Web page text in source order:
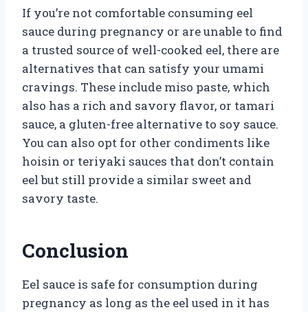
If you’re not comfortable consuming eel
sauce during pregnancy or are unable to find
a trusted source of well-cooked eel, there are
alternatives that can satisfy your umami
cravings. These include miso paste, which
also has a rich and savory flavor, or tamari
sauce, a gluten-free alternative to soy sauce.
You can also opt for other condiments like
hoisin or teriyaki sauces that don’t contain
eel but still provide a similar sweet and
savory taste.
Conclusion
Eel sauce is safe for consumption during
pregnancy as long as the eel used in it has